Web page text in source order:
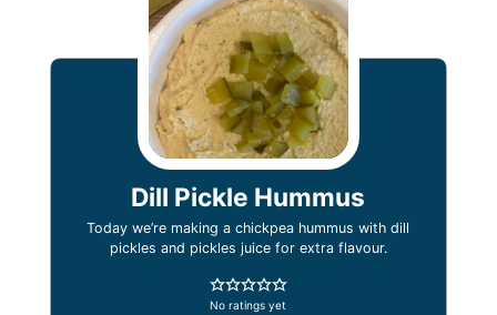
Dill Pickle Hummus
Today we’re making a chickpea hummus with dill
pickles and pickles juice for extra flavour.
No ratings yet